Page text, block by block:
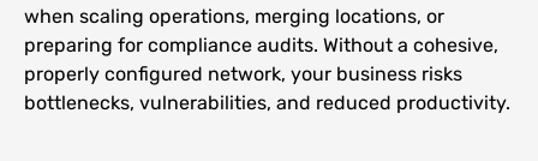
when scaling operations, merging locations, or
preparing for compliance audits. Without a cohesive,
properly configured network, your business risks
bottlenecks, vulnerabilities, and reduced productivity.